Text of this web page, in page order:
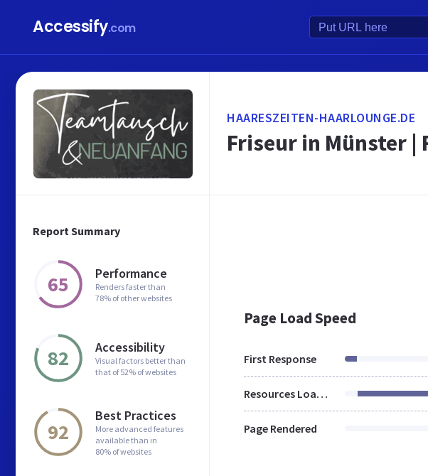
Accessify.com
Report Summary
65 Performance
Renders faster than
78% of other websites
82 Accessibility
Visual factors better than
that of 52% of websites
92
Best Practices
More advanced features
available than in
80% of websites
HAARESZEITEN-HAARLOUNGE.DE
Friseur in Münster |
Page Load Speed
First Response
Resources Loaded
Page Rendered